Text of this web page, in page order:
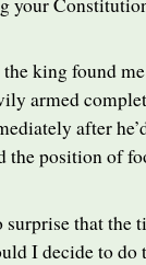
king found
armed
after
the position of
surprise that the
I decide to